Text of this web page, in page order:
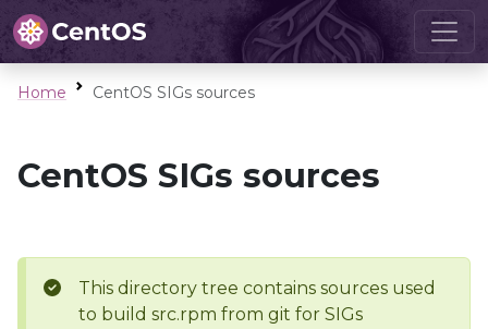
Home CentOS SIGs sources
CentOS SIGs sources
This directory tree contains sources used
to build src.rpm from git for SIGs